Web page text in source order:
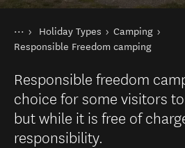
You are here
Home
Things to do
Holiday Types
Camping
Responsible Freedom camping
Responsible freedom
choice for some visitors
but while it is free of
responsibility.